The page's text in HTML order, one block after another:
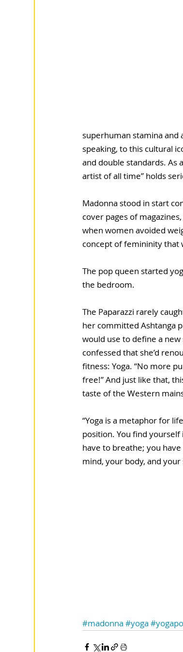
superhuman stamina
speaking, to this cultural
and double standards. As
artist of all time” holds
Madonna stood in start
cover pages of
when women avoided
concept of femininity that
The pop queen started
the bedroom.
The Paparazzi rarely
her committed Ashtanga
would use to define a
confessed that she’d
fitness: Yoga. “No more
free!” And just like that,
taste of the Western
“Yoga is a metaphor for
position. You find
have to breathe; you
mind, your body, and your
#madonna #yoga